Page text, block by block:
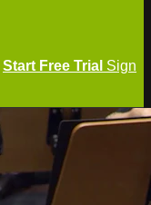
Start Free Trial Sign